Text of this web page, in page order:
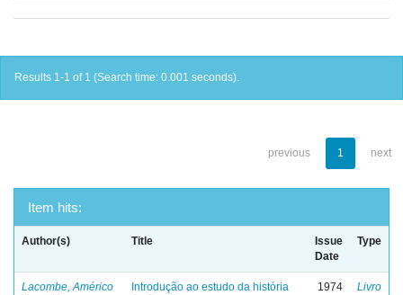
Results 1-1 of 1 (Search time: 0.001 seconds).
previous 1 next
Item hits:
Author(s) Title
Issue
Date
Type
Lacombe, Américo
Introdução ao estudo da história
1974 Livro